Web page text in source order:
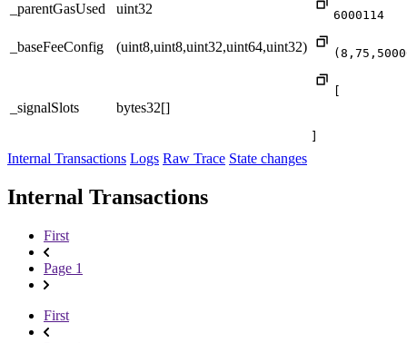
_parentGasUsed uint32 6000114
_baseFeeConfig (uint8,uint8,uint32,uint64,uint32)
_signalSlots bytes32[]
Internal Transactions Logs Raw Trace State changes
Internal Transactions
First
Page 1
First